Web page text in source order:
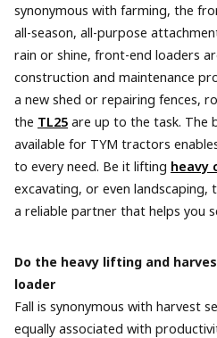
synonymous with farming, the
all-season, all-purpose
rain or shine, front-end loaders
construction and maintenance
a new shed or repairing fences,
the TL25are up to the task. The
available for TYM tractors
to every need. Be it lifting heavy
excavating, or even
a reliable partner that helps you
Do the heavy lifting and
loader
Fall is synonymous with harvest
equally associated with